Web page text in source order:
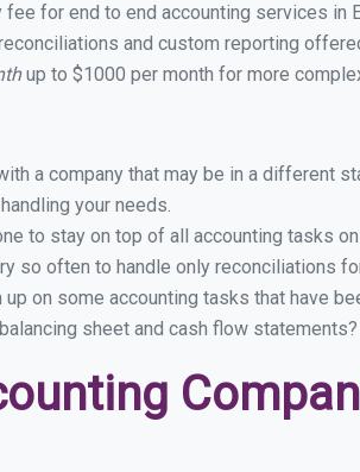
for end to end accounting services in
and custom reporting
up to $1000 per month for more
a company that may be in a different
your needs.
to stay on top of all accounting tasks
so often to handle only reconciliations
on some accounting tasks that have
sheet and cash flow statements?